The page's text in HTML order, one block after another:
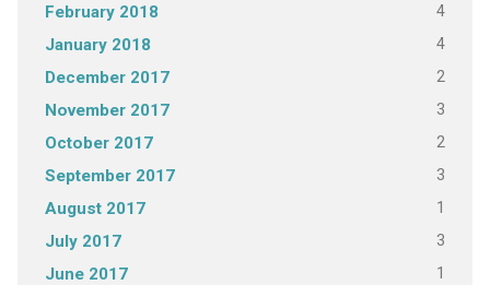
February 2018 4
January 2018 4
December 2017 2
November 2017 3
October 2017 2
September 2017 3
August 2017 1
July 2017 3
June 2017 1